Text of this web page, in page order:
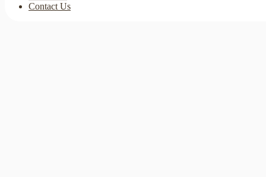
Contact Us